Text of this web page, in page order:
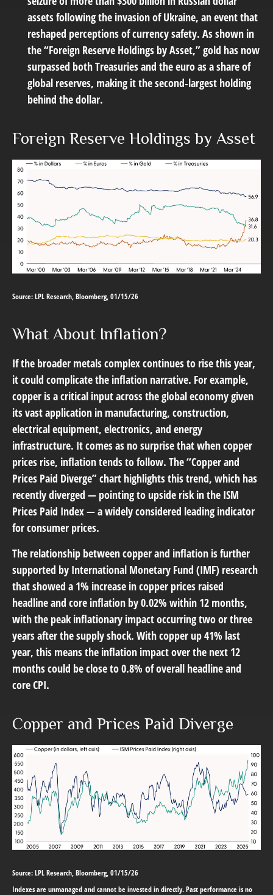
assets following the invasion of Ukraine, an event that
reshaped perceptions of currency safety. As shown in
the “Foreign Reserve Holdings by Asset,” gold has now
surpassed both Treasuries and the euro as a share of
global reserves, making it the second‑largest holding
behind the dollar.
Foreign Reserve Holdings by Asset
Source: LPL Research, Bloomberg, 01/15/26
What About Inflation?
If the broader metals complex continues to rise this year,
it could complicate the inflation narrative. For example,
copper is a critical input across the global economy given
its vast application in manufacturing, construction,
electrical equipment, electronics, and energy
infrastructure. It comes as no surprise that when copper
prices rise, inflation tends to follow. The “Copper and
Prices Paid Diverge” chart highlights this trend, which has
recently diverged — pointing to upside risk in the ISM
Prices Paid Index — a widely considered leading indicator
for consumer prices.
The relationship between copper and inflation is further
supported by International Monetary Fund (IMF) research
that showed a 1% increase in copper prices raised
headline and core inflation by 0.02% within 12 months,
with the peak inflationary impact occurring two or three
years after the supply shock. With copper up 41% last
year, this means the inflation impact over the next 12
months could be close to 0.8% of overall headline and
core CPI.
Copper and Prices Paid Diverge
Source: LPL Research, Bloomberg, 01/15/26
Indexes are unmanaged and cannot be invested in directly. Past performance is no